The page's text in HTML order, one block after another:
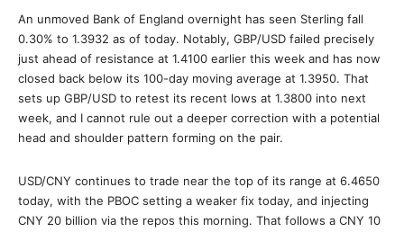
An unmoved Bank of England overnight has seen Sterling fall
0.30% to 1.3932 as of today. Notably, GBP/USD failed precisely
just ahead of resistance at 1.4100 earlier this week and has now
closed back below its 100-day moving average at 1.3950. That
sets up GBP/USD to retest its recent lows at 1.3800 into next
week, and I cannot rule out a deeper correction with a potential
head and shoulder pattern forming on the pair.
USD/CNY continues to trade near the top of its range at 6.4650
today, with the PBOC setting a weaker fix today, and injecting
CNY 20 billion via the repos this morning. That follows a CNY 10